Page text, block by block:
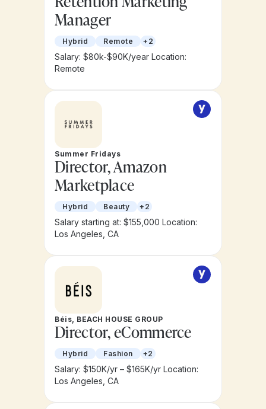
Manager
Hybrid Remote +2
Salary: $80k-$90K/year Location:
Remote
Summer Fridays
Director, Amazon
Marketplace
Hybrid Beauty +2
Salary starting at: $155,000 Location:
Los Angeles, CA
Béis, BEACH HOUSE GROUP
Director, eCommerce
Hybrid Fashion +2
Salary: $150K/yr – $165K/yr Location:
Los Angeles, CA